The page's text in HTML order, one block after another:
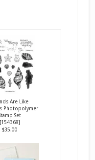
Are Like
Photopolymer
Set
[154368]
$35.00